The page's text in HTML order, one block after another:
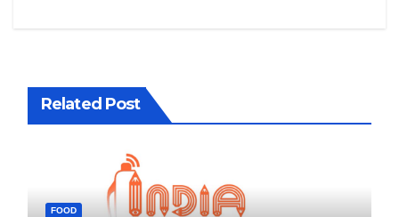
Related Post
FOOD